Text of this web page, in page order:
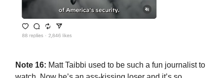
Note 16: Matt Taibbi used to be such a fun journalist to